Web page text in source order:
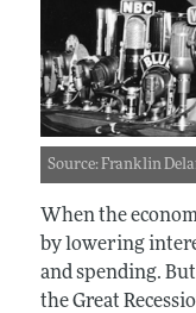
Source: Franklin
When the
by lowering
and spending.
the Great